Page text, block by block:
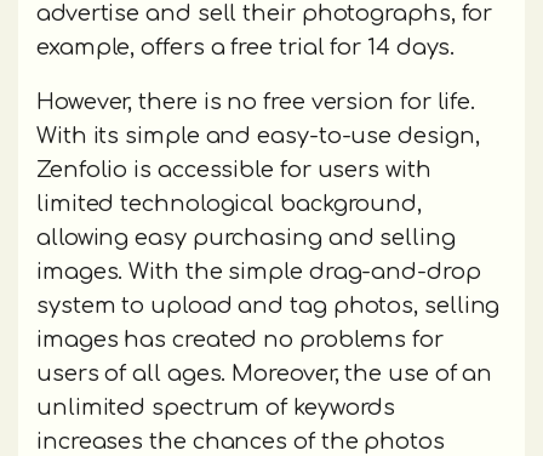
advertise and sell their photographs, for
example, offers a free trial for 14 days.
However, there is no free version for life.
With its simple and easy-to-use design,
Zenfolio is accessible for users with
limited technological background,
allowing easy purchasing and selling
images. With the simple drag-and-drop
system to upload and tag photos, selling
images has created no problems for
users of all ages. Moreover, the use of an
unlimited spectrum of keywords
increases the chances of the photos